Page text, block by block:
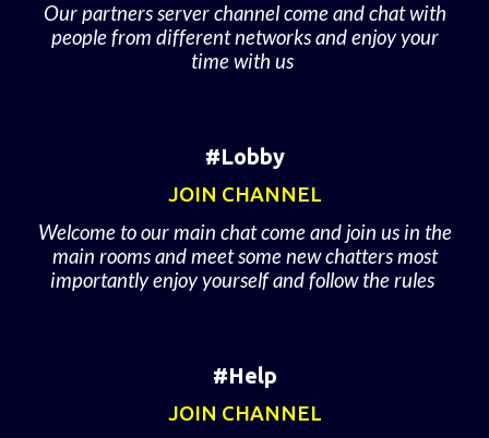
Our partners server channel come and chat with
people from different networks and enjoy your
time with us
#Lobby
JOIN CHANNEL
Welcome to our main chat come and join us in the
main rooms and meet some new chatters most
importantly enjoy yourself and follow the rules
#Help
JOIN CHANNEL